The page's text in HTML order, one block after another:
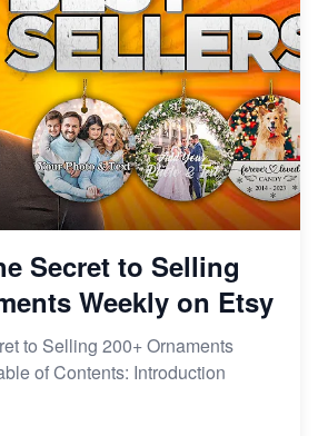
Secret to Selling
Weekly on Etsy
to Selling 200+ Ornaments
of Contents: Introduction